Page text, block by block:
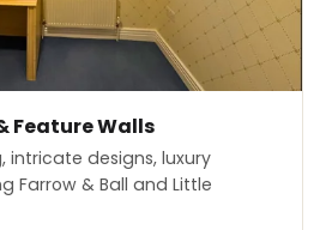
Feature Walls
designs, luxury
Farrow & Ball and Little